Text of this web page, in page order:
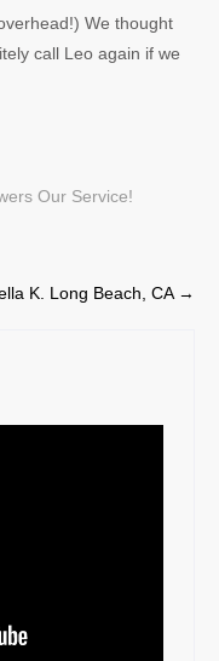
We thought
call Leo again if we
Our Service!
K. Long Beach, CA →